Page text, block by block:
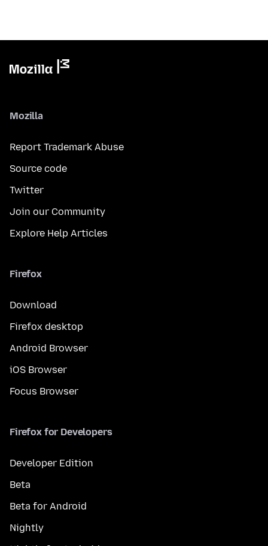
Mozilla
Report Trademark Abuse
Source code
Twitter
Join our Community
Explore Help Articles
Firefox
Download
Firefox desktop
Android Browser
iOS Browser
Focus Browser
Firefox for Developers
Developer Edition
Beta
Beta for Android
Nightly